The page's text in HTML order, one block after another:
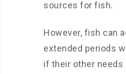
sources for fish.
However, fish can
extended periods
if their other needs